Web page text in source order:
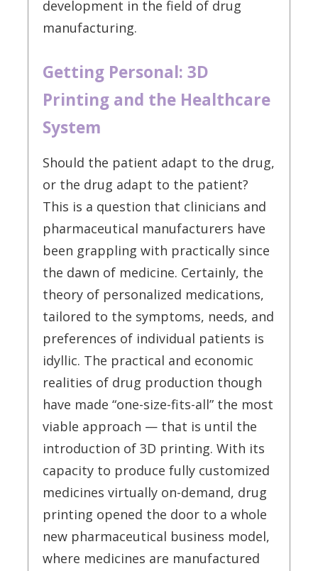
development in the field of drug
manufacturing.
Getting Personal: 3D
Printing and the Healthcare
System
Should the patient adapt to the drug,
or the drug adapt to the patient?
This is a question that clinicians and
pharmaceutical manufacturers have
been grappling with practically since
the dawn of medicine. Certainly, the
theory of personalized medications,
tailored to the symptoms, needs, and
preferences of individual patients is
idyllic. The practical and economic
realities of drug production though
have made “one-size-fits-all” the most
viable approach — that is until the
introduction of 3D printing. With its
capacity to produce fully customized
medicines virtually on-demand, drug
printing opened the door to a whole
new pharmaceutical business model,
where medicines are manufactured